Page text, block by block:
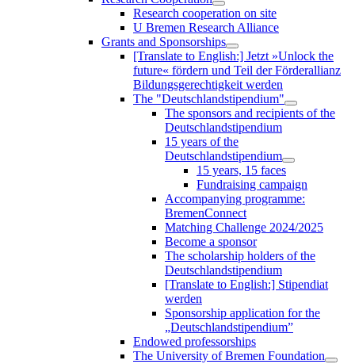
Research cooperation on site
U Bremen Research Alliance
Grants and Sponsorships
[Translate to English:] Jetzt »Unlock the
future« fördern und Teil der Förderallianz
Bildungsgerechtigkeit werden
The "Deutschlandstipendium"
The sponsors and recipients of the
Deutschlandstipendium
15 years of the
Deutschlandstipendium
15 years, 15 faces
Fundraising campaign
Accompanying programme:
BremenConnect
Matching Challenge 2024/2025
Become a sponsor
The scholarship holders of the
Deutschlandstipendium
[Translate to English:] Stipendiat
werden
Sponsorship application for the
„Deutschlandstipendium”
Endowed professorships
The University of Bremen Foundation